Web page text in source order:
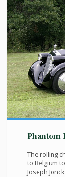
Phantom
The rolling
to Belgium
Joseph